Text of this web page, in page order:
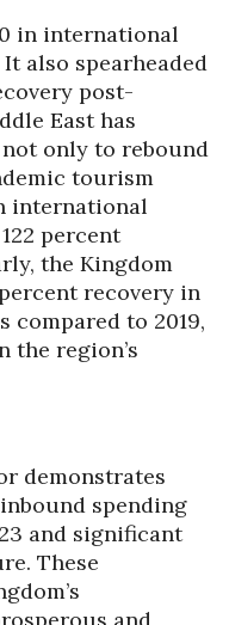
in international
also spearheaded
post-
East has
only to rebound
tourism
international
percent
the Kingdom
recovery in
to 2019,
region’s
demonstrates
spending
and significant
These
and